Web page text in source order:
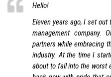
Hello!
Eleven years ago, I set
management company.
partners while embracing
industry. At the time I
about to fall into the worst